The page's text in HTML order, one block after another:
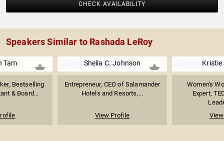
CHECK AVAILABILITY
Speakers Similar to Rashada LeRoy
Tam
Bestselling
& Board...
Sheila C. Johnson
Entrepreneur, CEO of Salamander
Hotels and Resorts,...
View Profile
Kristie
Women's
Expert,